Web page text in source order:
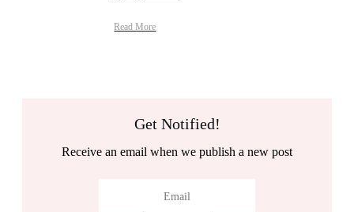
Read More
Get Notified!
Receive an email when we publish a new post